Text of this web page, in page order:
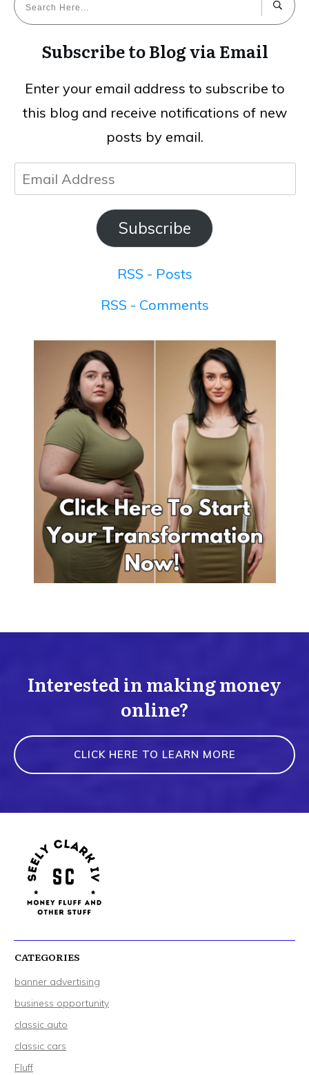
Subscribe to Blog via Email
Enter your email address to subscribe to
this blog and receive notifications of new
posts by email.
Email
Address
Subscribe
RSS - Posts
RSS - Comments
Interested in making money
online?
CLICK HERE TO LEARN MORE
CATEGORIES
banner advertising
business opportunity
classic auto
classic cars
Fluff